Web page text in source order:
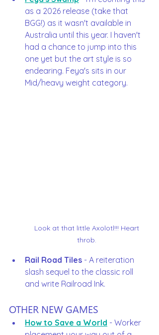
as a 2026 release (take that
BGG!) as it wasn't available in
Australia until this year. I haven't
had a chance to jump into this
one yet but the art style is so
endearing. Feya's sits in our
Mid/heavy weight category.
Look at that little Axolotl!!! Heart
throb.
Rail Road Tiles - A reiteration
slash sequel to the classic roll
and write Railroad Ink.
OTHER NEW GAMES
How to Save a World - Worker